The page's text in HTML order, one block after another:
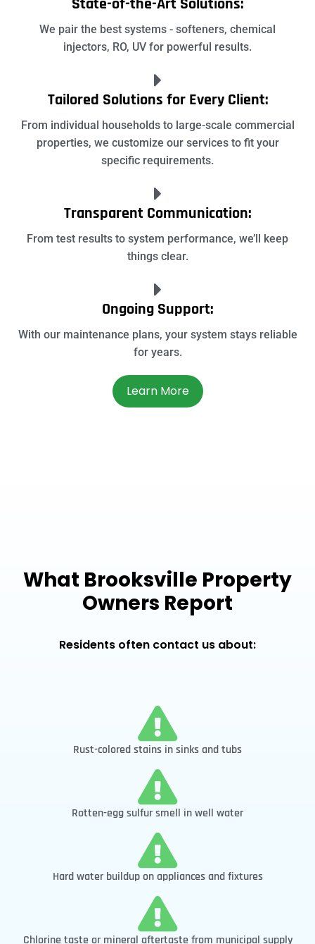
State-of-the-Art Solutions:
We pair the best systems - softeners, chemical
injectors, RO, UV for powerful results.
Tailored Solutions for Every Client:
From individual households to large-scale commercial
properties, we customize our services to fit your
specific requirements.
Transparent Communication:
From test results to system performance, we’ll keep
things clear.
Ongoing Support:
With our maintenance plans, your system stays reliable
for years.
Learn More
What Brooksville Property
Owners Report
Residents often contact us about:
Rust-colored stains in sinks and tubs
Rotten-egg sulfur smell in well water
Hard water buildup on appliances and fixtures
Chlorine taste or mineral aftertaste from municipal supply